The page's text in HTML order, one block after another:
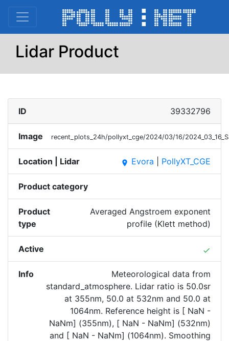
Lidar Product
ID 39332796
Image recent_plots_24h/pollyxt_cge/2024/03/16/
Location | Lidar place Evora PollyXT_CGE
Product category
Product
type
Averaged Angstroem exponent
profile (Klett method)
Active done
Info
Meteorological data from
standard_atmosphere. Lidar ratio is 50.0sr
at 355nm, 50.0 at 532nm and 50.0 at
1064nm. Reference height is [ NaN -
NaNm] (355nm), [ NaN - NaNm] (532nm)
and [ NaN - NaNm] (1064nm). Smoothing